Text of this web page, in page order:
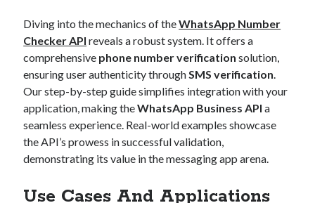
monetization of an api natural voices
open banking api monetization
realistic voices sell APIs Text
text to speech URL classification API
website categorization website categorization API
Diving into the mechanics of theWhatsApp Number
Checker API reveals a robust system. It offers a
comprehensive phone number verification solution,
ensuring user authenticity throughSMS verification.
Our step-by-step guide simplifies integration with your
application, making theWhatsApp Business API a
seamless experience. Real-world examples showcase
the API’s prowess in successful validation,
demonstrating its value in the messaging app arena.
Use Cases And Applications